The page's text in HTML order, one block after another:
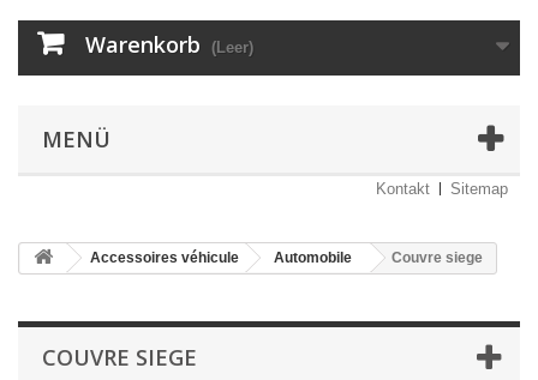
Warenkorb (Leer)
MENÜ
Kontakt Sitemap
Accessoires véhicule Automobile Couvre siege
COUVRE SIEGE